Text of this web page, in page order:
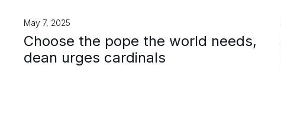
May 7, 2025
Choose the pope the world needs,
dean urges cardinals